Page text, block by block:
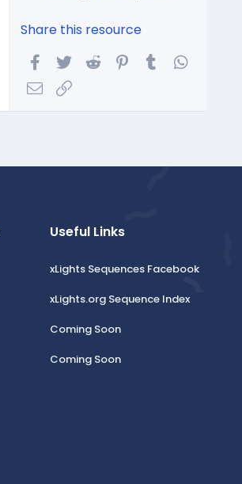
Share this resource
Facebook
Twitter Reddit Pinterest
Tumblr
Email
Useful Links
xLights Sequences Facebook
xLights.org Sequence Index
Coming Soon
Coming Soon